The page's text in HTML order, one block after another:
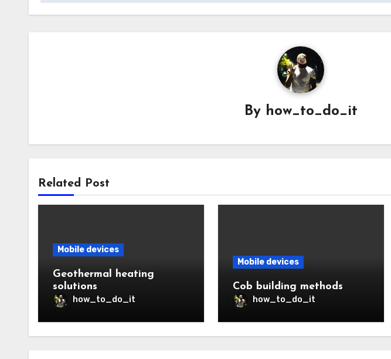
By how_to_do_it
Related Post
Mobile devices
Geothermal heating
solutions
how_to_do_it
Mobile devices
Cob building methods
how_to_do_it